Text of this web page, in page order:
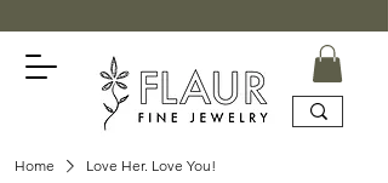
Home Love Her. Love You!